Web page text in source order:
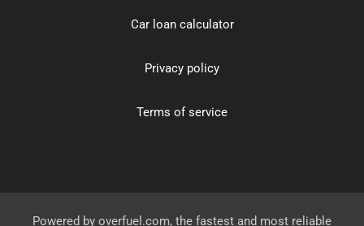
Car loan calculator
Privacy policy
Terms of service
Powered by overfuel.com, the fastest and most reliable